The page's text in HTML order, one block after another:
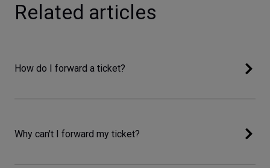
Related articles
How do I forward a ticket?
Why can't I forward my ticket?